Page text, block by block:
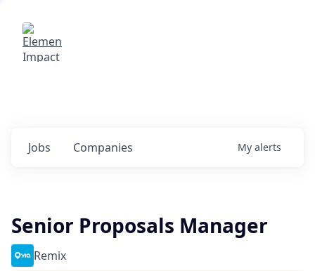
Jobs Companies My alerts
Senior Proposals Manager
Remix